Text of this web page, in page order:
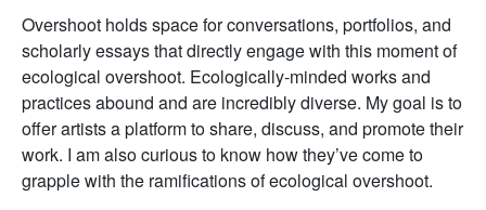
Overshoot holds space for conversations, portfolios, and
scholarly essays that directly engage with this moment of
ecological overshoot. Ecologically-minded works and
practices abound and are incredibly diverse. My goal is to
offer artists a platform to share, discuss, and promote their
work. I am also curious to know how they’ve come to
grapple with the ramifications of ecological overshoot.